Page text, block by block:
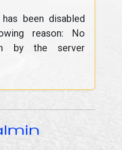
been disabled
reason: No
by the server